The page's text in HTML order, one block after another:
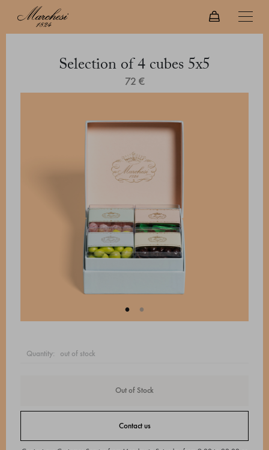
Selection of 4 cubes 5x5
72 €
quantity: out of stock
Out of Stock
Contact us